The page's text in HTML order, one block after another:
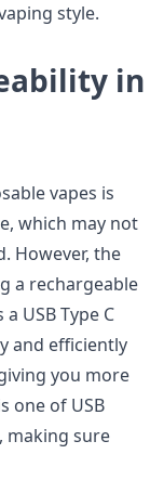
style.
in
vapes is
which may not
However, the
a rechargeable
USB Type C
and efficiently
you more
one of USB
making sure